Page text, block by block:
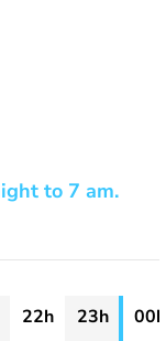
to 7 am.
22h 23h
00h